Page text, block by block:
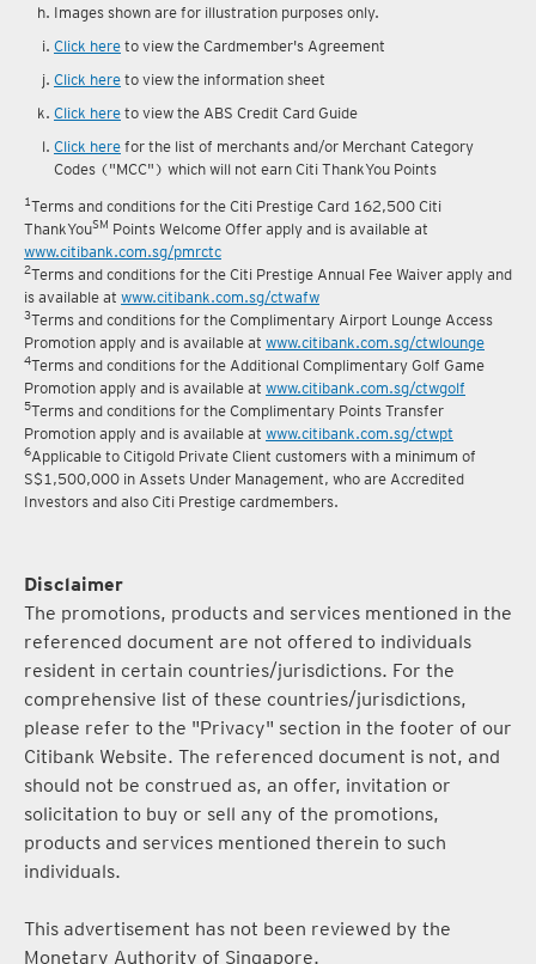
Accounts displayed during the funds disbursement option.
Images shown are for illustration purposes only.
Click here to view the Cardmember's Agreement
Click here to view the information sheet
Click here to view the ABS Credit Card Guide
Click herefor the list of merchants and/or Merchant Category
Codes ("MCC") which will not earn Citi ThankYou Points
1 Terms and conditions for the Citi Prestige Card 162,500 Citi
ThankYouSMPoints Welcome Offer apply and is available at
www.citibank.com.sg/pmrctc
2Terms and conditions for the Citi Prestige Annual Fee Waiver apply and
is available atwww.citibank.com.sg/ctwafw
3 Terms and conditions for the Complimentary Airport Lounge Access
Promotion apply and is available atwww.citibank.com.sg/ctwlounge
4 Terms and conditions for the Additional Complimentary Golf Game
Promotion apply and is available atwww.citibank.com.sg/ctwgolf
5 Terms and conditions for the Complimentary Points Transfer
Promotion apply and is available atwww.citibank.com.sg/ctwpt
6Applicable to Citigold Private Client customers with a minimum of
S$1,500,000 in Assets Under Management, who are Accredited
Disclaimer
The promotions, products and services mentioned in the
referenced document are not offered to individuals
resident in certain countries/jurisdictions. For the
comprehensive list of these countries/jurisdictions,
please refer to the "Privacy" section in the footer of our
Citibank Website. The referenced document is not, and
should not be construed as, an offer, invitation or
solicitation to buy or sell any of the promotions,
products and services mentioned therein to such